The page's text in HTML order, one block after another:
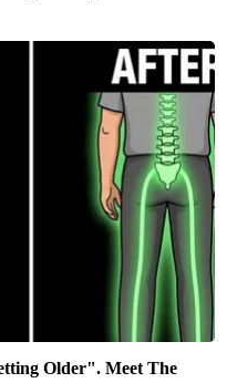
Older". Meet The